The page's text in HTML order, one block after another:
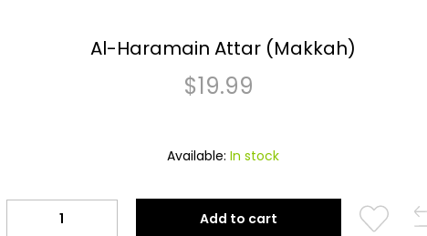
Al-Haramain Attar (Makkah)
$19.99
Available: In stock
Add to cart